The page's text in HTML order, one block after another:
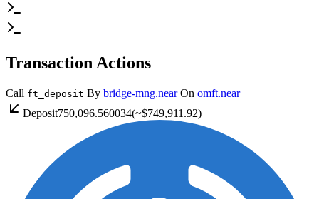
Transaction Actions
Call ft_deposit By bridge-mng.near On omft.near
Deposit750,096.560034(~$749,911.92)